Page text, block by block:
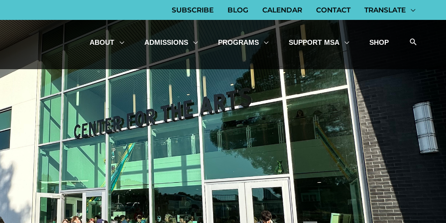
SUBSCRIBE BLOG CALENDAR CONTACT TRANSLATE
ABOUT ADMISSIONS PROGRAMS SUPPORT MSA SHOP